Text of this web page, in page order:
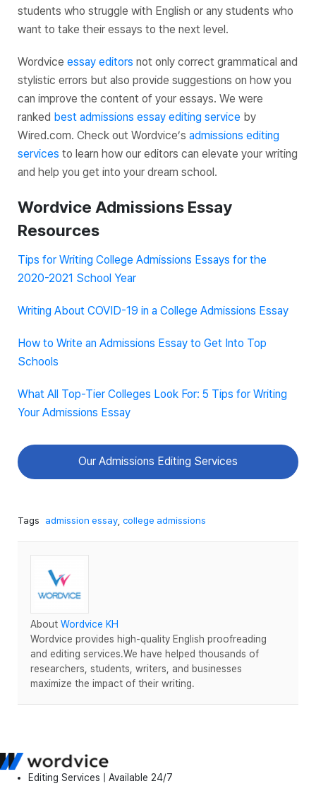
students who struggle with English or any students who
want to take their essays to the next level.
Wordvice essay editors not only correct grammatical and
stylistic errors but also provide suggestions on how you
can improve the content of your essays. We were
ranked best admissions essay editing service by
Wired.com. Check out Wordvice’s admissions editing
services to learn how our editors can elevate your writing
and help you get into your dream school.
Wordvice Admissions Essay
Resources
Tips for Writing College Admissions Essays for the
2020-2021 School Year
Writing About COVID-19 in a College Admissions Essay
How to Write an Admissions Essay to Get Into Top
Schools
What All Top-Tier Colleges Look For: 5 Tips for Writing
Your Admissions Essay
Our Admissions Editing Services
Tags admission essay college admissions
About Wordvice KH
Wordvice provides high-quality English proofreading
and editing services.We have helped thousands of
researchers, students, writers, and businesses
maximize the impact of their writing.
Editing Services | Available 24/7